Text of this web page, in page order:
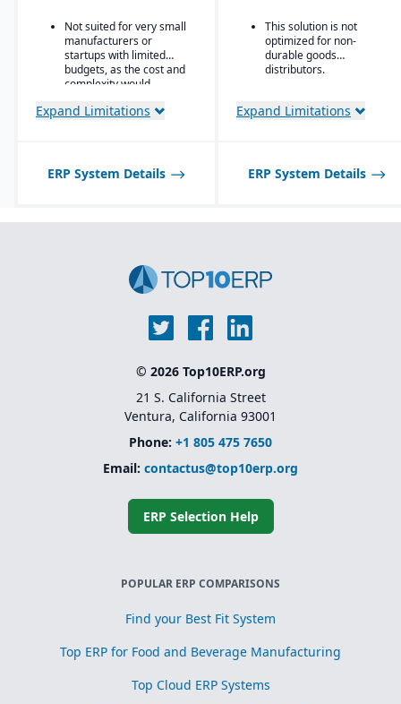
direct store delivery
(DSD), ecommerce, and
EDI.
Real-time inventory
management: tracks
before dates, weights,
quality features:
certificate of analysis
GHS, FSMA, etc.
relationships
Not suited for very small
manufacturers or
startups with limited
budgets, as the cost and
complexity would
Expand Limitations
This solution is not
optimized for non-
durable goods
distributors.
Expand Limitations
ERP System Details ERP System Details
© 2026 Top10ERP.org
21 S. California Street
Ventura, California 93001
Phone: +1 805 475 7650
Email: contactus@top10erp.org
ERP Selection Help
POPULAR ERP COMPARISONS
Find your Best Fit System
Top ERP for Food and Beverage Manufacturing
Top Cloud ERP Systems